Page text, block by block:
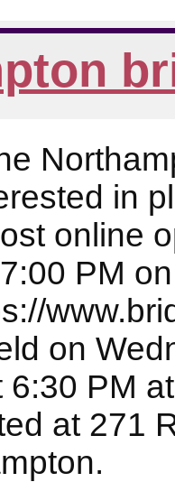
in
online
PM
on
PM
at 271